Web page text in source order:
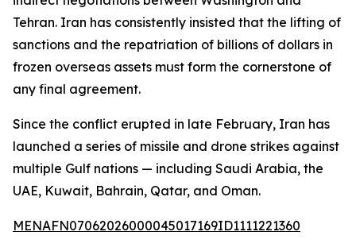
Tehran. Iran has consistently insisted that the lifting of
sanctions and the repatriation of billions of dollars in
frozen overseas assets must form the cornerstone of
any final agreement.
Since the conflict erupted in late February, Iran has
launched a series of missile and drone strikes against
multiple Gulf nations — including Saudi Arabia, the
UAE, Kuwait, Bahrain, Qatar, and Oman.
MENAFN07062026000045017169ID1111221360